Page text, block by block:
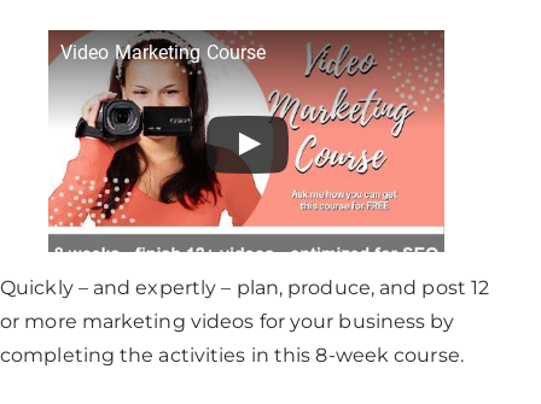
Video Marketing Course
Quickly – and expertly – plan, produce, and post 12
or more marketing videos for your business by
completing the activities in this 8-week course.